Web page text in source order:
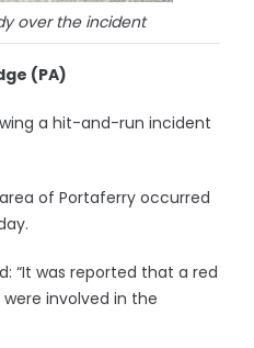
over the incident
(PA)
a hit-and-run incident
of Portaferry occurred
“It was reported that a red
involved in the